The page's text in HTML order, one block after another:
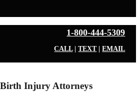
1-800-444-5309
CALL|TEXT|EMAIL
Injury Attorneys